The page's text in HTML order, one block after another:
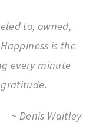
to, owned,
is the
every minute
~ Denis Waitley